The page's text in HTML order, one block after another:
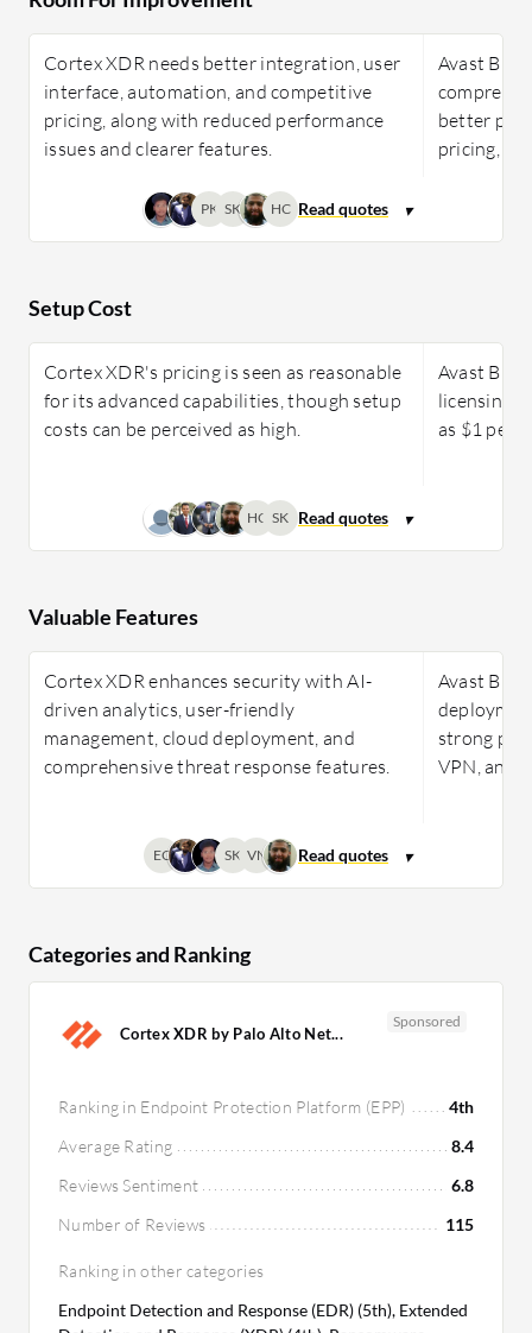
Cortex XDR needs better integration, user
interface, automation, and competitive
pricing, along with reduced performance
issues and clearer features.
Avast
better
pricing,
PK SK HC
Setup Cost
Cortex XDR's pricing is seen as reasonable
for its advanced capabilities, though setup
costs can be perceived as high.
Avast
licensing
as $1 per
HC SK
Valuable Features
Cortex XDR enhances security with AI-
driven analytics, user-friendly
management, cloud deployment, and
comprehensive threat response features.
Avast
strong
VPN, and
EC SK VN
Categories and Ranking
Cortex XDR by Palo Alto Net...
Sponsored
Ranking in Endpoint Protection Platform (EPP)
4th
Average Rating
8.4
Reviews Sentiment
6.8
Number of Reviews
115
Ranking in other categories
Endpoint Detection and Response (EDR) (5th), Extended